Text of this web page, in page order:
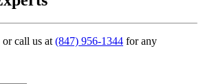
call us at(847) 956-1344 for any